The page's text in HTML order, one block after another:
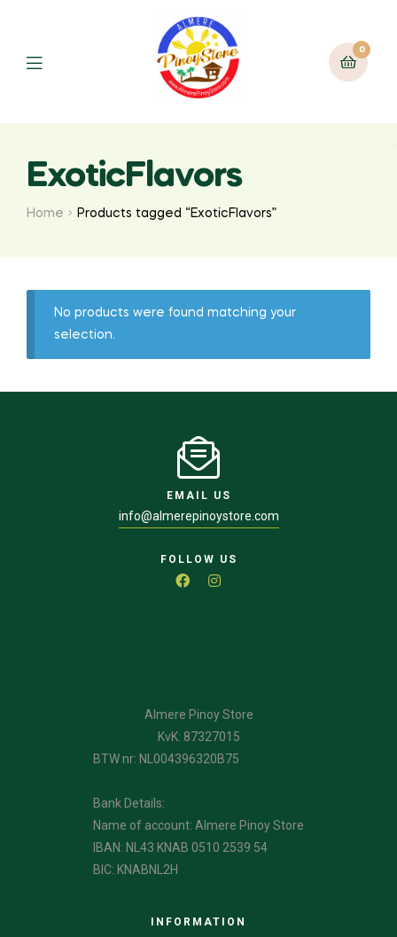
0
ExoticFlavors
Home Products tagged “ExoticFlavors”
No products were found matching your
selection.
EMAIL US
info@almerepinoystore.com
FOLLOW US
Almere Pinoy Store
KvK: 87327015
BTW nr: NL004396320B75
Bank Details:
Name of account: Almere Pinoy Store
IBAN: NL43 KNAB 0510 2539 54
BIC: KNABNL2H
INFORMATION